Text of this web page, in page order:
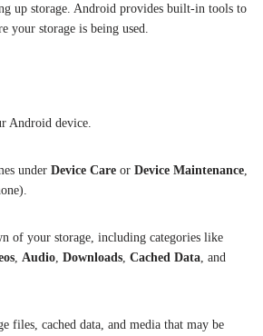
up storage. Android provides built-in tools to
your storage is being used.
Android device.
under Device Care or Device Maintenance
of your storage, including categories like
Audio Downloads Cached Data , and
files, cached data, and media that may be